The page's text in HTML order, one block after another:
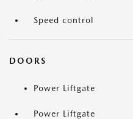
Speed control
DOORS
Power Liftgate
Power Liftgate